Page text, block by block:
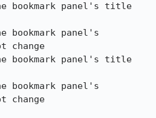
bookmark panel's title
bookmark panel's
change
bookmark panel's title
bookmark panel's
change